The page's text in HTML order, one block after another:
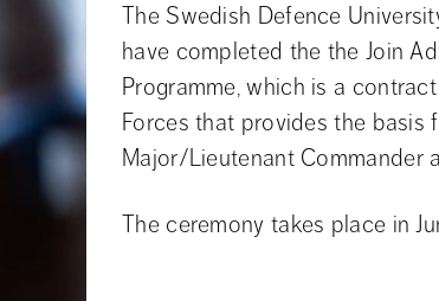
The Swedish Defence
have completed the the Join
Programme, which is a
Forces that provides the basis
Major/Lieutenant Commander
The ceremony takes place in